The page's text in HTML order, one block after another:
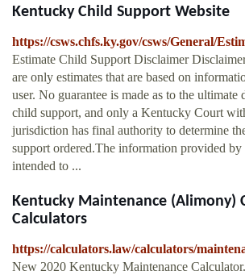
Kentucky Child Support Website
https://csws.chfs.ky.gov/csws/General/
Estimate Child Support Disclaimer
are only estimates that are based on
user. No guarantee is made as to the ultimate
child support, and only a Kentucky Court
jurisdiction has final authority to determine
support ordered.The information provided by
intended to ...
Kentucky Maintenance (Alimony)
Calculators
https://calculators.law/calculators/
New 2020 Kentucky Maintenance